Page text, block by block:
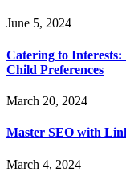
June 5, 2024
Catering to Interests:
Child Preferences
March 20, 2024
Master SEO with
March 4, 2024